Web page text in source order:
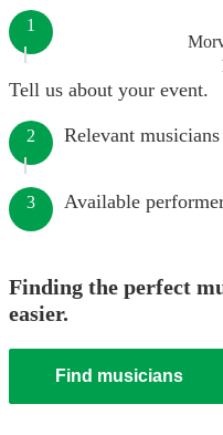
1
Tell us about your event.
2 Relevant
3 Available
Finding the perfect
easier.
Find musicians